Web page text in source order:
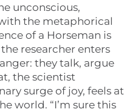
unconscious,
the metaphorical
of a Horseman is
researcher enters
they talk, argue
the scientist
surge of joy, feels at
world. “I’m sure this